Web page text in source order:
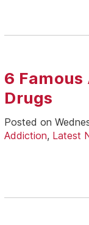
6
Drugs
Posted on
Addiction, Latest